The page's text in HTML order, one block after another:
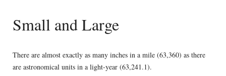
Small and Large
There are almost exactly as many inches in a mile (63,360) as there
are astronomical units in a light-year (63,241.1).